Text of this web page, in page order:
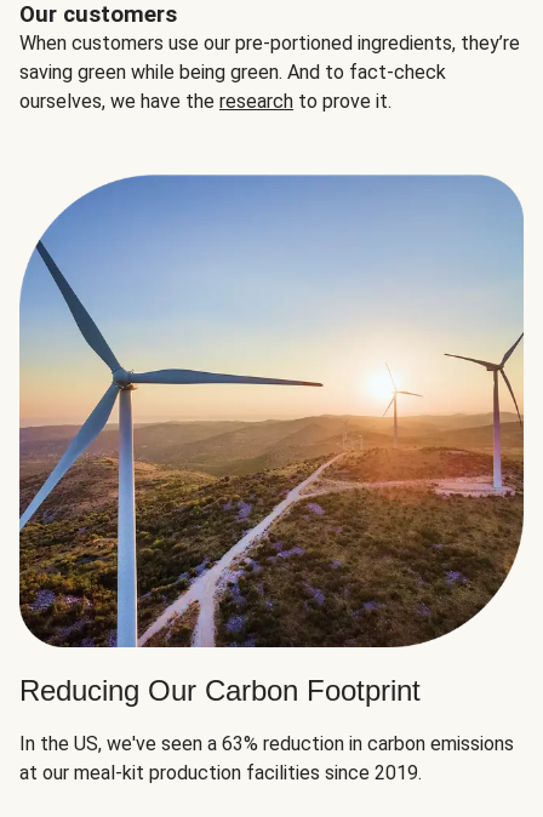
Our customers
When customers use our pre-portioned ingredients, they’re
saving green while being green. And to fact-check
ourselves, we have the research to prove it.
Reducing Our Carbon Footprint
In the US, we've seen a 63% reduction in carbon emissions
at our meal-kit production facilities since 2019.